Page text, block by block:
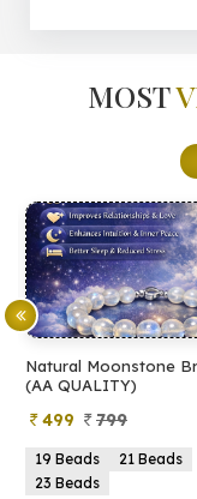
MOST
Natural Moonstone
(AA QUALITY)
499 799
19 Beads
21 Beads
23 Beads